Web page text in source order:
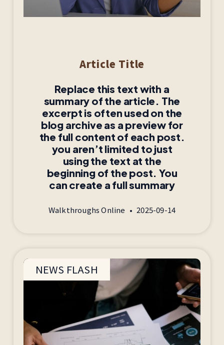
Article Title
Replace this text with a
summary of the article. The
excerpt is often used on the
blog archive as a preview for
the full content of each post.
you aren’t limited to just
using the text at the
beginning of the post. You
can create a full summary
Walkthroughs Online 2025-09-14
NEWS FLASH